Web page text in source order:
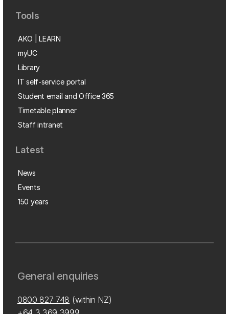
Tools
AKO | LEARN
myUC
Library
IT self-service portal
Student email and Office 365
Timetable planner
Staff intranet
Latest
News
Events
150 years
General enquiries
0800 827 748 (within NZ)